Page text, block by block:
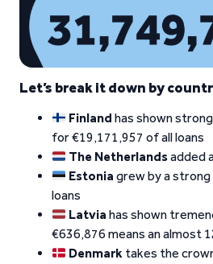
Let’s break it down by
Finland has shown
for €19,171,957 of all loans
The Netherlandsadded
Estonia grew by a
loans
Latvia has shown
€636,876 means an almost
Denmark takes the